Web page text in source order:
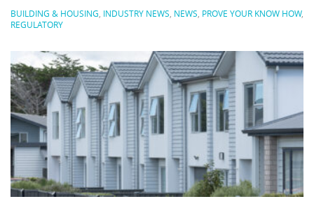
BUILDING & HOUSING, INDUSTRY NEWS, NEWS, PROVE YOUR KNOW HOW,
REGULATORY